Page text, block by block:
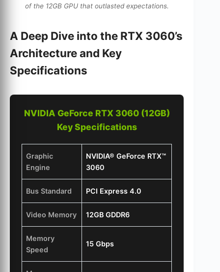
of the 12GB GPU that outlasted expectations.
A Deep Dive into the RTX 3060’s
Architecture and Key
Specifications
NVIDIA GeForce RTX 3060 (12GB)
Key Specifications
Graphic
Engine
NVIDIA® GeForce RTX™
3060
Bus Standard PCI Express 4.0
Video Memory 12GB GDDR6
Memory
Speed
15 Gbps